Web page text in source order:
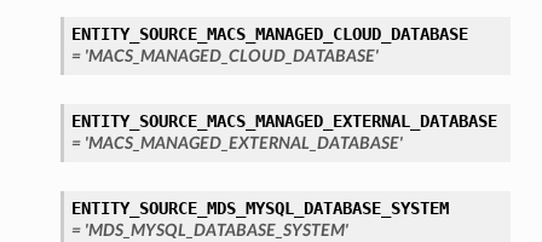
ENTITY_SOURCE_MACS_MANAGED_CLOUD_DATABASE
= 'MACS_MANAGED_CLOUD_DATABASE'
ENTITY_SOURCE_MACS_MANAGED_EXTERNAL_DATABASE
= 'MACS_MANAGED_EXTERNAL_DATABASE'
ENTITY_SOURCE_MDS_MYSQL_DATABASE_SYSTEM
= 'MDS_MYSQL_DATABASE_SYSTEM'